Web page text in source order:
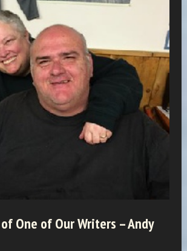
One of Our Writers – Andy